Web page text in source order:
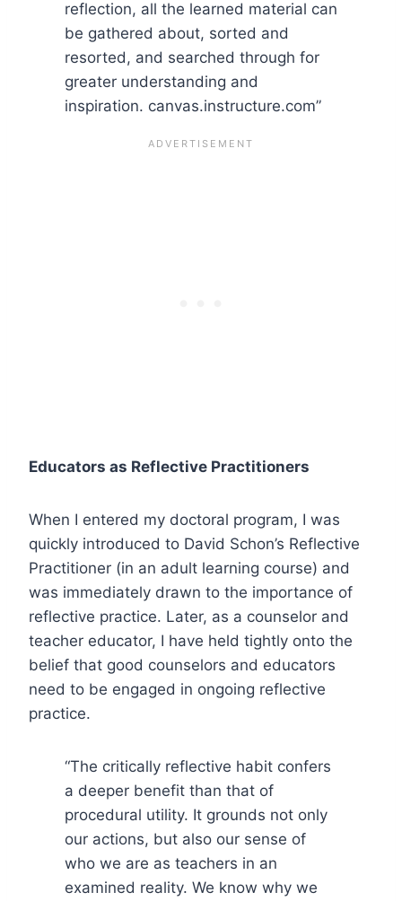
reflection, all the learned material can
be gathered about, sorted and
resorted, and searched through for
greater understanding and
inspiration. canvas.instructure.com”
Educators as Reflective Practitioners
When I entered my doctoral program, I was
quickly introduced to David Schon’s Reflective
Practitioner (in an adult learning course) and
was immediately drawn to the importance of
reflective practice. Later, as a counselor and
teacher educator, I have held tightly onto the
belief that good counselors and educators
need to be engaged in ongoing reflective
practice.
“The critically reflective habit confers
a deeper benefit than that of
procedural utility. It grounds not only
our actions, but also our sense of
who we are as teachers in an
examined reality. We know why we